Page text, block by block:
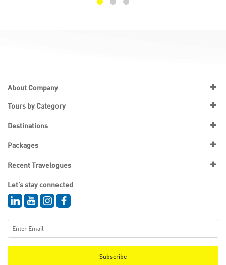
About Company
Tours by Category
Destinations
Packages
Recent Travelogues
Let’s stay connected
Subscribe